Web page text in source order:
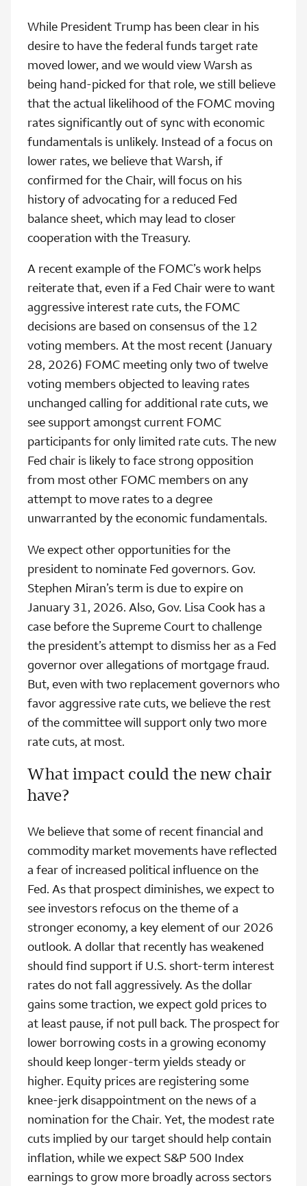
While President Trump has been clear in his
desire to have the federal funds target rate
moved lower, and we would view Warsh as
being hand-picked for that role, we still believe
that the actual likelihood of the FOMC moving
rates significantly out of sync with economic
fundamentals is unlikely. Instead of a focus on
lower rates, we believe that Warsh, if
confirmed for the Chair, will focus on his
history of advocating for a reduced Fed
balance sheet, which may lead to closer
cooperation with the Treasury.
A recent example of the FOMC’s work helps
reiterate that, even if a Fed Chair were to want
aggressive interest rate cuts, the FOMC
decisions are based on consensus of the 12
voting members. At the most recent (January
28, 2026) FOMC meeting only two of twelve
voting members objected to leaving rates
unchanged calling for additional rate cuts, we
see support amongst current FOMC
participants for only limited rate cuts. The new
Fed chair is likely to face strong opposition
from most other FOMC members on any
attempt to move rates to a degree
unwarranted by the economic fundamentals.
We expect other opportunities for the
president to nominate Fed governors. Gov.
Stephen Miran’s term is due to expire on
January 31, 2026. Also, Gov. Lisa Cook has a
case before the Supreme Court to challenge
the president’s attempt to dismiss her as a Fed
governor over allegations of mortgage fraud.
But, even with two replacement governors who
favor aggressive rate cuts, we believe the rest
of the committee will support only two more
rate cuts, at most.
What impact could the new chair
have?
We believe that some of recent financial and
commodity market movements have reflected
a fear of increased political influence on the
Fed. As that prospect diminishes, we expect to
see investors refocus on the theme of a
stronger economy, a key element of our 2026
outlook. A dollar that recently has weakened
should find support if U.S. short-term interest
rates do not fall aggressively. As the dollar
gains some traction, we expect gold prices to
at least pause, if not pull back. The prospect for
lower borrowing costs in a growing economy
should keep longer-term yields steady or
higher. Equity prices are registering some
knee-jerk disappointment on the news of a
nomination for the Chair. Yet, the modest rate
cuts implied by our target should help contain
inflation, while we expect S&P 500 Index
earnings to grow more broadly across sectors